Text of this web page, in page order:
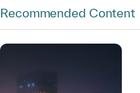
Recommended Content